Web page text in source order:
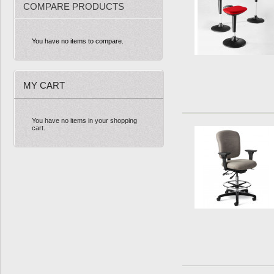
COMPARE PRODUCTS
You have no items to compare.
MY CART
You have no items in your shopping
cart.